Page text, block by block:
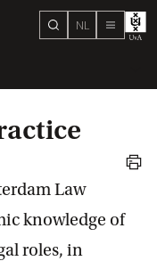
search
NL menu
print
Law
knowledge of
roles, in